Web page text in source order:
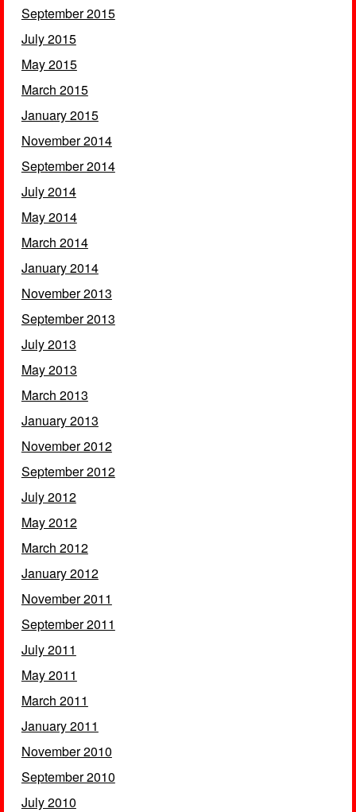
September 2015
July 2015
May 2015
March 2015
January 2015
November 2014
September 2014
July 2014
May 2014
March 2014
January 2014
November 2013
September 2013
July 2013
May 2013
March 2013
January 2013
November 2012
September 2012
July 2012
May 2012
March 2012
January 2012
November 2011
September 2011
July 2011
May 2011
March 2011
January 2011
November 2010
September 2010
July 2010